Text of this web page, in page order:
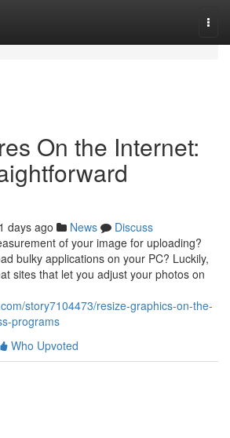
On the Internet:
days ago News
Discuss
of your image for uploading?
bulky applications on your PC? Luckily,
sites that let you adjust your photos on
story7104473/resize-graphics-on-the-
programs
Who Upvoted